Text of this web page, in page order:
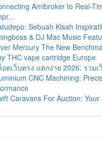
Amibroker to Real-
Sebuah Kisah
& DJ Mac Music
Mercury The New
THC vape cartridge Europe
ตเว็บตรง แตกง่าย 2026: รวม
CNC Machining:
Caravans For Auction: